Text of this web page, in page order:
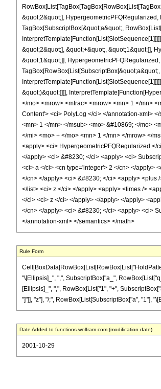
&quot;2&quot;],
TagBox[SubscriptBox[&quot;a&quot;,
&quot;2&quot;], &quot;+&quot;, &quot;1&quot;]],
&quot;1&quot;]],
&quot;)&quot;]]]],
</mo> <mrow> <mfrac> <mrow> <mn> 1 </mn>
Content'> <ci> PolyLog </ci> </annotation-xml>
<mn> 1 </mn> </msub> <mo> &#10869; </mo>
</mi> <mo> + </mo> <mn> 1 </mn> </mrow> </
<apply> <ci> HypergeometricPFQRegularized </
</apply> <ci> &#8230; </ci> <apply> <ci>
<ci> a </ci> <cn type='integer'> 2 </cn> </apply>
</cn> </apply> <ci> &#8230; </ci> <apply> <plus
</list> <ci> z </ci> </apply> <apply> <times />
</ci> <ci> z </ci> </apply> </apply> </apply>
</cn> </apply> <ci> &#8230; </ci> <apply> <ci>
</annotation-xml> </semantics> </math>
Rule Form
"\[Ellipsis]_", ",", SubscriptBox["a_",
[Ellipsis]_", ",", RowBox[List["1", "+",
"]"]], "z"], "/;", RowBox[List[SubscriptBox["a", "1"],
Date Added to functions.wolfram.com (modification date)
2001-10-29